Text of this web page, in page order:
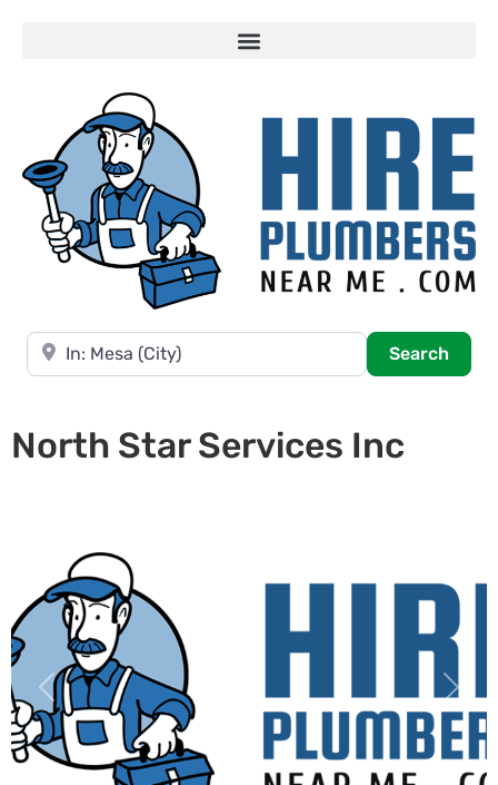
Near
Search
North Star Services Inc
Previous Next